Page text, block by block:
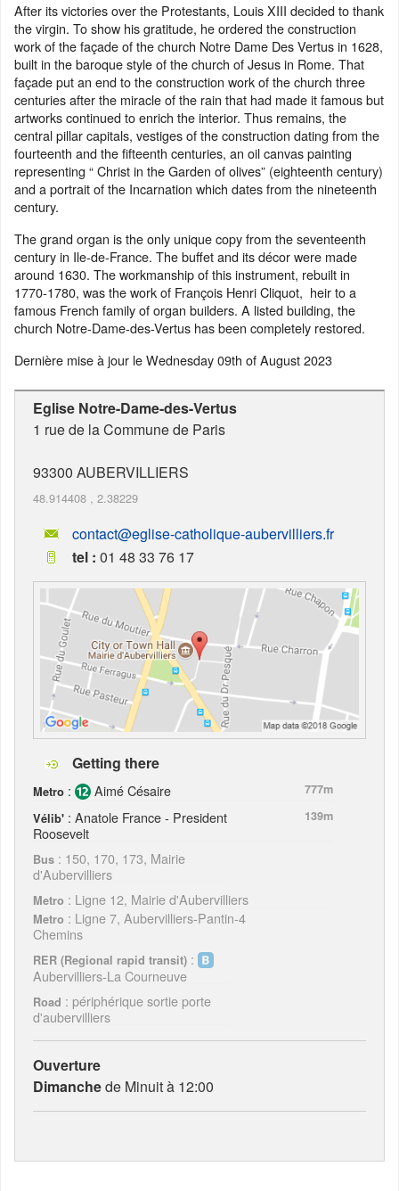
After its victories over the Protestants, Louis XIII decided to thank
the virgin. To show his gratitude, he ordered the construction
work of the façade of the church Notre Dame Des Vertus in 1628,
built in the baroque style of the church of Jesus in Rome. That
façade put an end to the construction work of the church three
centuries after the miracle of the rain that had made it famous but
artworks continued to enrich the interior. Thus remains, the
central pillar capitals, vestiges of the construction dating from the
fourteenth and the fifteenth centuries, an oil canvas painting
representing “ Christ in the Garden of olives” (eighteenth century)
and a portrait of the Incarnation which dates from the nineteenth
century.
The grand organ is the only unique copy from the seventeenth
century in Ile-de-France. The buffet and its décor were made
around 1630. The workmanship of this instrument, rebuilt in
1770-1780, was the work of François Henri Cliquot, heir to a
famous French family of organ builders. A listed building, the
church Notre-Dame-des-Vertus has been completely restored.
Dernière mise à jour leWednesday 09th of August 2023
Eglise Notre-Dame-des-Vertus
1 rue de la Commune de Paris
93300 AUBERVILLIERS
48.914408 , 2.38229
contact@eglise-catholique-aubervilliers.fr
tel : 01 48 33 76 17
Getting there
Metro : Aimé Césaire
777m
Vélib' : Anatole France - President
Roosevelt
139m
Bus : 150, 170, 173, Mairie
d'Aubervilliers
Metro : Ligne 12, Mairie d'Aubervilliers
Metro : Ligne 7, Aubervilliers-Pantin-4
Chemins
RER (Regional rapid transit) :
Aubervilliers-La Courneuve
Road : périphérique sortie porte
d'aubervilliers
Ouverture
Dimanchede Minuit à 12:00